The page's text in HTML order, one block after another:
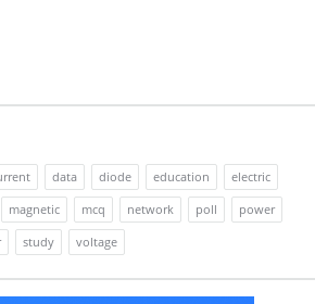
data diode education
electric
magnetic mcq network poll
power
study voltage